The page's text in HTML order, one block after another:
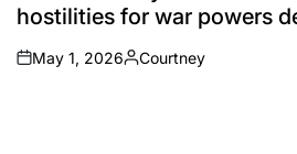
hostilities for war powers
on
May 1, 2026
Posted
Courtney